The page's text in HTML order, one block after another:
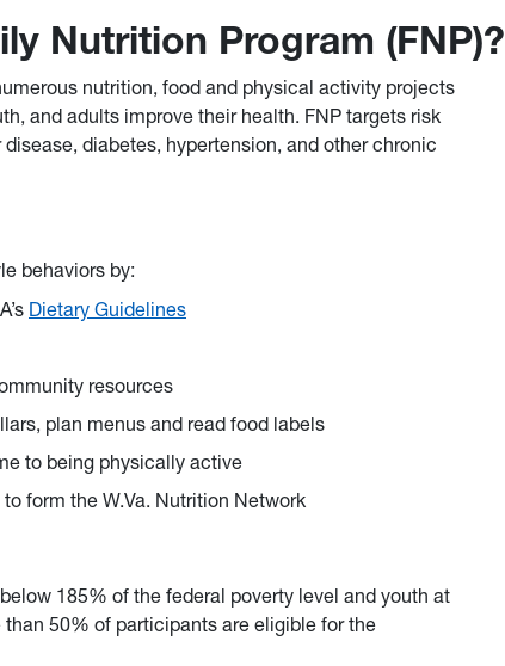
Nutrition Program (FNP)?
nutrition, food and physical activity projects
and adults improve their health. FNP targets risk
diabetes, hypertension, and other chronic
behaviors by:
Dietary Guidelines
resources
plan menus and read food labels
to being physically active
form the W.Va. Nutrition Network
185% of the federal poverty level and youth at
50% of participants are eligible for the